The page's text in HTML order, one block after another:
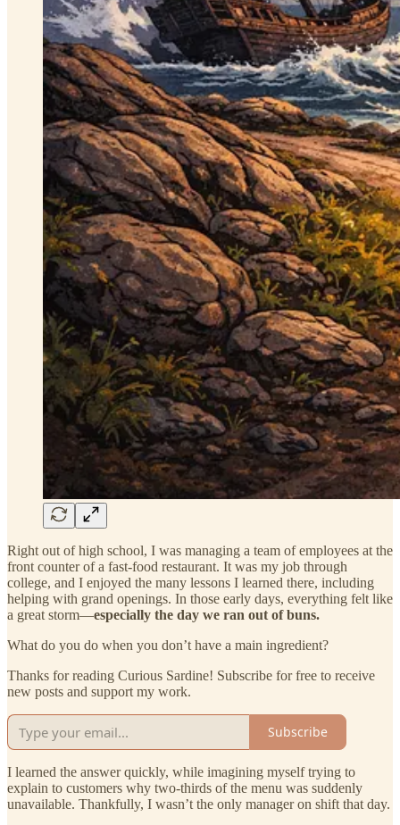
Right out of high school, I was managing a team of employees at the
front counter of a fast-food restaurant. It was my job through
college, and I enjoyed the many lessons I learned there, including
helping with grand openings. In those early days, everything felt like
a great storm—especially the day we ran out of buns.
What do you do when you don’t have a main ingredient?
Thanks for reading Curious Sardine! Subscribe for free to receive
new posts and support my work.
Subscribe
I learned the answer quickly, while imagining myself trying to
explain to customers why two-thirds of the menu was suddenly
unavailable. Thankfully, I wasn’t the only manager on shift that day.